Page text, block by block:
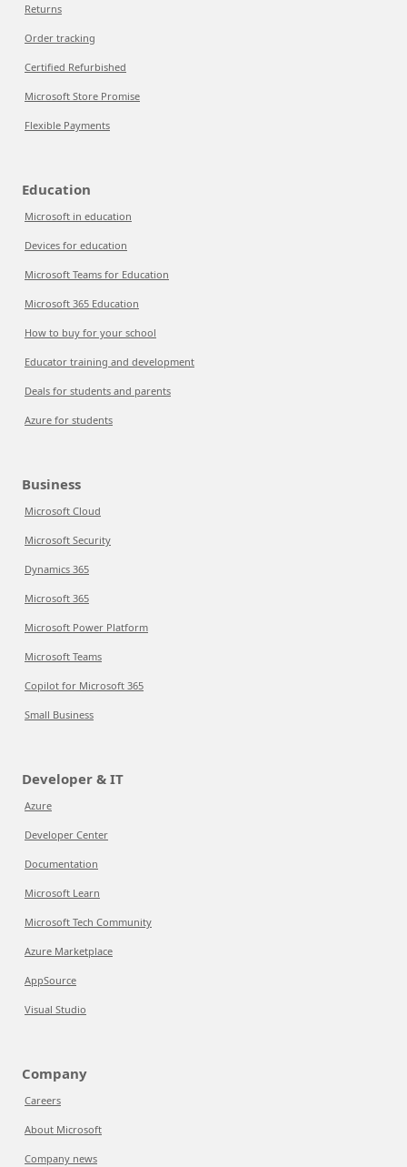
Returns
Order tracking
Certified Refurbished
Microsoft Store Promise
Flexible Payments
Education
Microsoft in education
Devices for education
Microsoft Teams for Education
Microsoft 365 Education
How to buy for your school
Educator training and development
Deals for students and parents
Azure for students
Business
Microsoft Cloud
Microsoft Security
Dynamics 365
Microsoft 365
Microsoft Power Platform
Microsoft Teams
Copilot for Microsoft 365
Small Business
Developer & IT
Azure
Developer Center
Documentation
Microsoft Learn
Microsoft Tech Community
Azure Marketplace
AppSource
Visual Studio
Company
Careers
About Microsoft
Company news